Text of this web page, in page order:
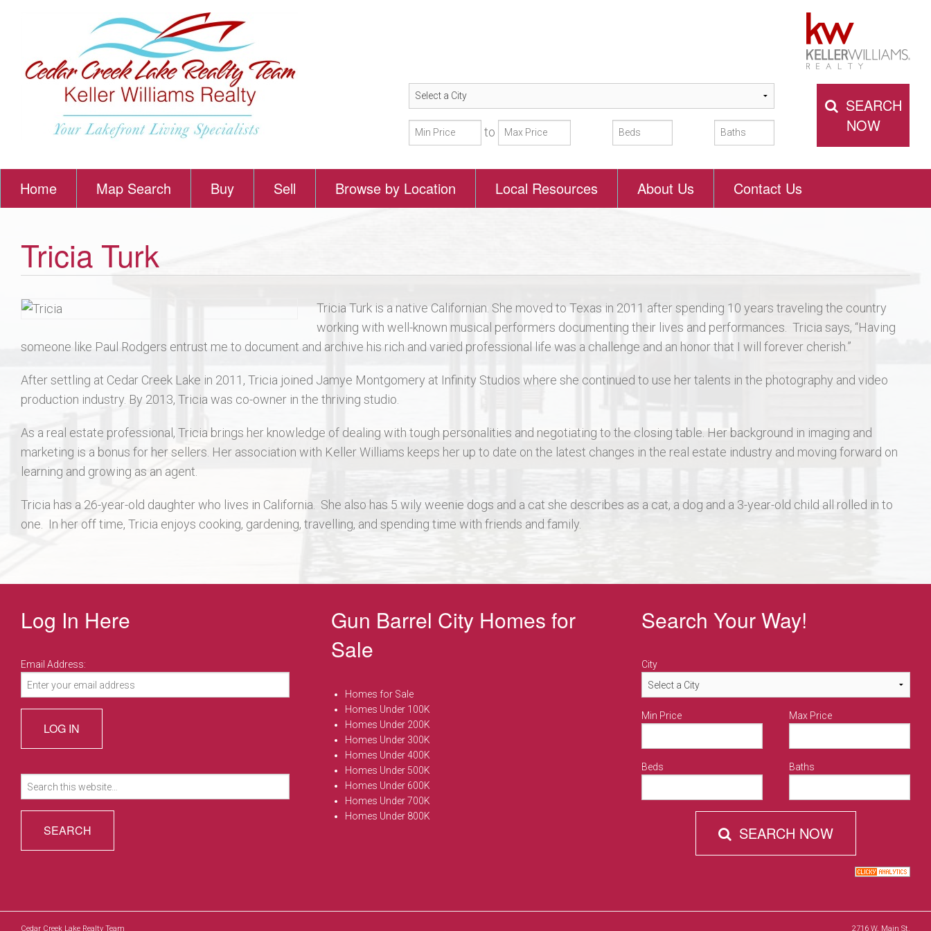
to
SEARCH
NOW
Home Map Search Buy Sell Browse by Location Local Resources About Us Contact Us
Tricia Turk
Tricia Turk is a native Californian. She moved to Texas in 2011 after spending 10 years traveling the country
working with well-known musical performers documenting their lives and performances. Tricia says, “Having
someone like Paul Rodgers entrust me to document and archive his rich and varied professional life was a challenge and an honor that I will forever cherish.”
After settling at Cedar Creek Lake in 2011, Tricia joined Jamye Montgomery at Infinity Studios where she continued to use her talents in the photography and video
production industry. By 2013, Tricia was co-owner in the thriving studio.
As a real estate professional, Tricia brings her knowledge of dealing with tough personalities and negotiating to the closing table. Her background in imaging and
marketing is a bonus for her sellers. Her association with Keller Williams keeps her up to date on the latest changes in the real estate industry and moving forward on
learning and growing as an agent.
Tricia has a 26-year-old daughter who lives in California. She also has 5 wily weenie dogs and a cat she describes as a cat, a dog and a 3-year-old child all rolled in to
one. In her off time, Tricia enjoys cooking, gardening, travelling, and spending time with friends and family.
Log In Here
Email Address:
Gun Barrel City Homes for
Sale
Homes for Sale
Homes Under 100K
Homes Under 200K
Homes Under 300K
Homes Under 400K
Homes Under 500K
Homes Under 600K
Homes Under 700K
Homes Under 800K
Search Your Way!
City
Min Price Max Price
Beds Baths
SEARCH NOW
Cedar Creek Lake Realty Team 2716 W. Main St.